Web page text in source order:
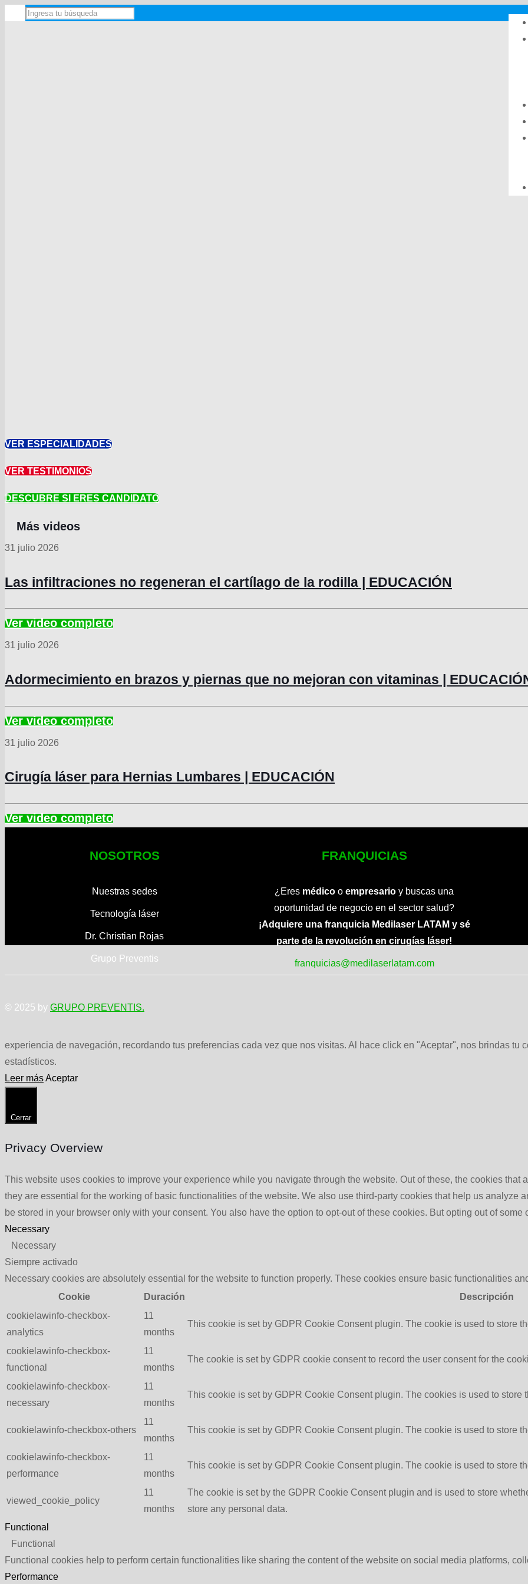
VER ESPECIALIDADES
VER TESTIMONIOS
DESCUBRE SI ERES CANDIDATO
31 julio 2026
Las infiltraciones no regeneran el cartílago de la rodilla | EDUCACIÓN
31 julio 2026
Adormecimiento en brazos y piernas que no mejoran con vitaminas |
31 julio 2026
Cirugía láser para Hernias Lumbares | EDUCACIÓN
NOSOTROS
Nuestras sedes
Tecnología láser
Dr. Christian Rojas
Grupo Preventis
FRANQUICIAS
¿Eres médico o empresario y buscas una
oportunidad de negocio en el sector salud?
¡Adquiere una franquicia Medilaser LATAM y sé
parte de la revolución en cirugías láser!
franquicias@medilaserlatam.com
© 2025 by GRUPO PREVENTIS.
experiencia de navegación, recordando tus preferencias cada vez que nos visitas. Al hace click en "Aceptar", nos brindas tu
estadísticos.
Leer másAceptar
Cerrar
Privacy Overview
This website uses cookies to improve your experience while you navigate through the website. Out of these, the cookies that
they are essential for the working of basic functionalities of the website. We also use third-party cookies that help us analyze
be stored in your browser only with your consent. You also have the option to opt-out of these cookies. But opting out of
Necessary
Necessary
Siempre activado
Necessary cookies are absolutely essential for the website to function properly. These cookies ensure basic functionalities
Cookie
Duración
Descripción
cookielawinfo-checkbox-
analytics
11
months
This cookie is set by GDPR Cookie Consent plugin. The cookie is used to store
cookielawinfo-checkbox-
functional
11
months
The cookie is set by GDPR cookie consent to record the user consent for the
cookielawinfo-checkbox-
necessary
11
months
This cookie is set by GDPR Cookie Consent plugin. The cookies is used to
cookielawinfo-checkbox-others
11
months
This cookie is set by GDPR Cookie Consent plugin. The cookie is used to store
cookielawinfo-checkbox-
performance
11
months
This cookie is set by GDPR Cookie Consent plugin. The cookie is used to store
viewed_cookie_policy
11
months
The cookie is set by the GDPR Cookie Consent plugin and is used to store
store any personal data.
Functional
Functional
Functional cookies help to perform certain functionalities like sharing the content of the website on social media platforms,
Performance